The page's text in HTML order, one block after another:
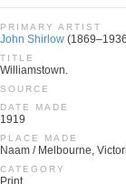
PRIMARY ARTIST
John Shirlow
TITLE
Williamstown.
SOURCE
DATE MADE
1919
PLACE MADE
Naam / Melbourne,
CATEGORY
Print